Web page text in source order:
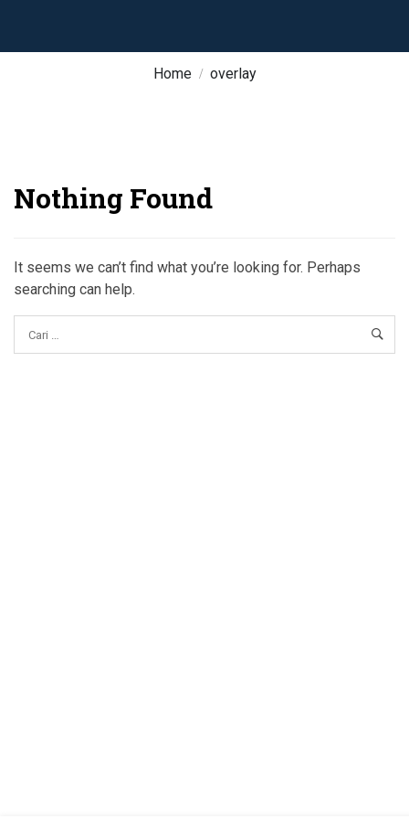
Home overlay
Nothing Found
It seems we can’t find what you’re looking for. Perhaps
searching can help.